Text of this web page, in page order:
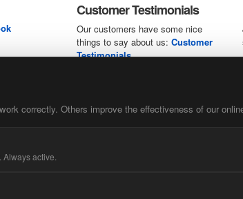
correctly. Others improve the effectiveness of our
active.
Customer Testimonials
Our customers have some nice
things to say about us: Customer
Testimonials